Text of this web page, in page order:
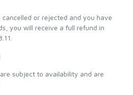
or rejected and you have
you will receive a full refund in
subject to availability and are